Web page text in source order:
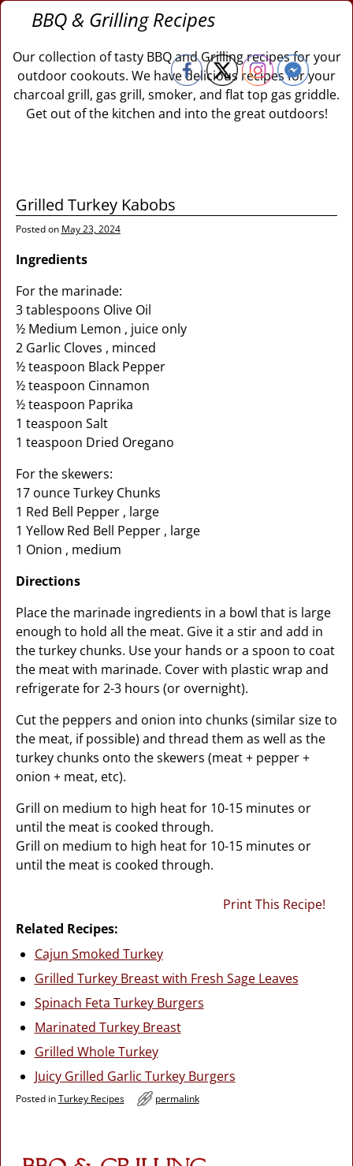
BBQ & Grilling Recipes
Our collection of tasty BBQ and Grilling recipes for your
outdoor cookouts. We have delicious recipes for your
charcoal grill, gas grill, smoker, and flat top gas griddle.
Get out of the kitchen and into the great outdoors!
Grilled Turkey Kabobs
Posted on May 23, 2024
Ingredients
For the marinade:
3 tablespoons Olive Oil
½ Medium Lemon , juice only
2 Garlic Cloves , minced
½ teaspoon Black Pepper
½ teaspoon Cinnamon
½ teaspoon Paprika
1 teaspoon Salt
1 teaspoon Dried Oregano
For the skewers:
17 ounce Turkey Chunks
1 Red Bell Pepper , large
1 Yellow Red Bell Pepper , large
1 Onion , medium
Directions
Place the marinade ingredients in a bowl that is large
enough to hold all the meat. Give it a stir and add in
the turkey chunks. Use your hands or a spoon to coat
the meat with marinade. Cover with plastic wrap and
refrigerate for 2-3 hours (or overnight).
Cut the peppers and onion into chunks (similar size to
the meat, if possible) and thread them as well as the
turkey chunks onto the skewers (meat + pepper +
onion + meat, etc).
Grill on medium to high heat for 10-15 minutes or
until the meat is cooked through.
Grill on medium to high heat for 10-15 minutes or
until the meat is cooked through.
Print This Recipe!
Related Recipes:
Cajun Smoked Turkey
Grilled Turkey Breast with Fresh Sage Leaves
Spinach Feta Turkey Burgers
Marinated Turkey Breast
Grilled Whole Turkey
Juicy Grilled Garlic Turkey Burgers
Posted in Turkey Recipes permalink